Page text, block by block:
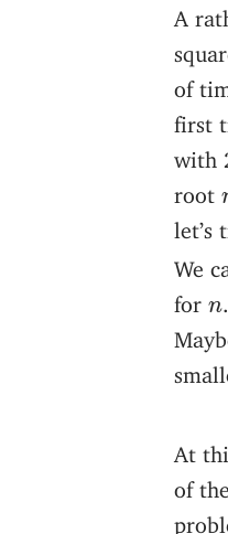
A
of
first
with
root
let’s
We
for n
n
At
of